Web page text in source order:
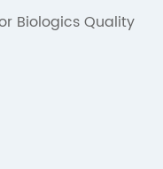
Biologics Quality